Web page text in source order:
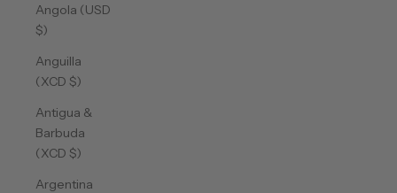
Angola (USD
$)
Anguilla
(XCD $)
Antigua &
Barbuda
(XCD $)
Argentina